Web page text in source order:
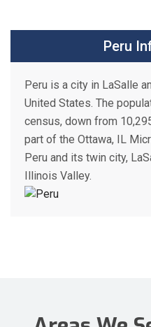
Peru
Peru is a city in LaSalle
United States. The
census, down from
part of the Ottawa, IL
Peru and its twin city,
Illinois Valley.